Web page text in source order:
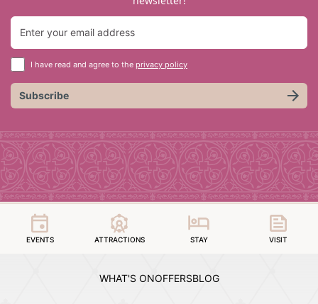
I have read and agree to the privacy policy
Subscribe
EVENTS ATTRACTIONS STAY VISIT
WHAT'S ONOFFERSBLOG